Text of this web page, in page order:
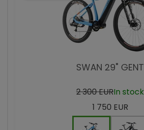
SWAN 29" GENT
2 300 EURIn stock
1 750 EUR